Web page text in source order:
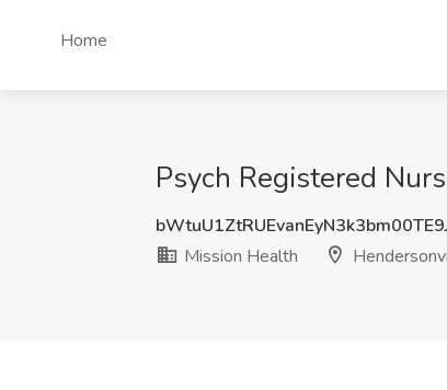
Home
Psych Registered
Mission Health